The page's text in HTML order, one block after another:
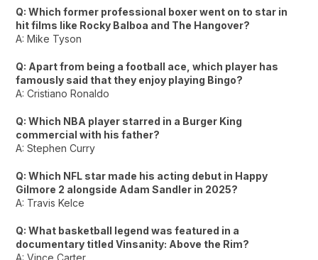
Q: Which former professional boxer went on to star in
hit films like Rocky Balboa and The Hangover?
A: Mike Tyson
Q: Apart from being a football ace, which player has
famously said that they enjoy playing Bingo?
A: Cristiano Ronaldo
Q: Which NBA player starred in a Burger King
commercial with his father?
A: Stephen Curry
Q: Which NFL star made his acting debut in Happy
Gilmore 2 alongside Adam Sandler in 2025?
A: Travis Kelce
Q: What basketball legend was featured in a
documentary titled Vinsanity: Above the Rim?
A: Vince Carter